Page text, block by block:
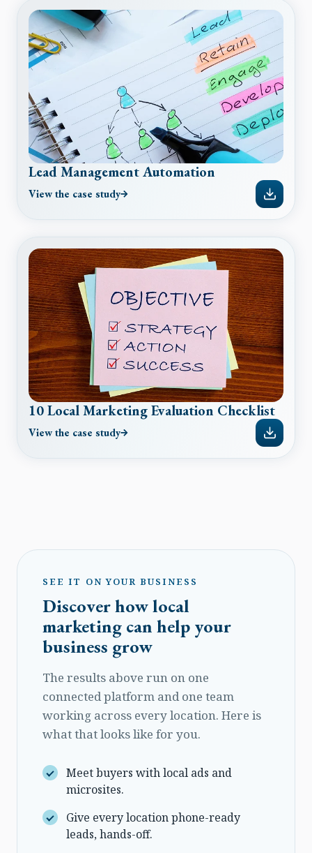
Lead Management Automation
View the case study
10 Local Marketing Evaluation Checklist
View the case study
SEE IT ON YOUR BUSINESS
Discover how local
marketing can help your
business grow
The results above run on one
connected platform and one team
working across every location. Here is
what that looks like for you.
Meet buyers with local ads and
microsites.
Give every location phone-ready
leads, hands-off.